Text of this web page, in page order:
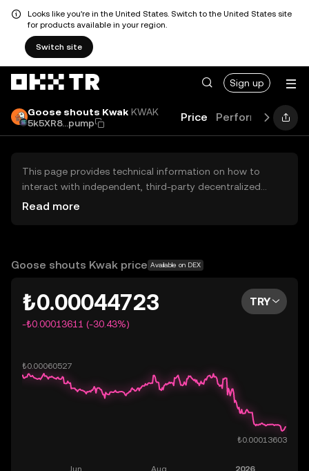
Looks like you're in the United States. Switch to the United States site
for products available in your region.
Switch site
Sign up
Goose shouts Kwak KWAK
5k5XR8...pump
Price Performance
This page provides technical information on how to
interact with independent, third-party decentralized
exchanges (DEXs). The assets herein are not accessible
OKX TR does not provide investment recommendations
Read more
Goose shouts Kwak price Available on DEX
₺0.00044723
-₺0.00013611 (-30.43%)
TRY